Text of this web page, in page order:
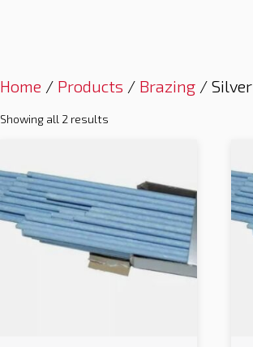
Home / Products / Brazing / Silver
Showing all 2 results